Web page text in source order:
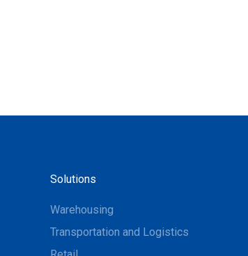
Solutions
Warehousing
Transportation and Logistics